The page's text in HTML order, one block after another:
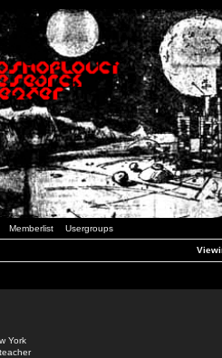
Memberlist Usergroups
York